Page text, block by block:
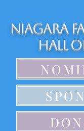
Niagara
Hall